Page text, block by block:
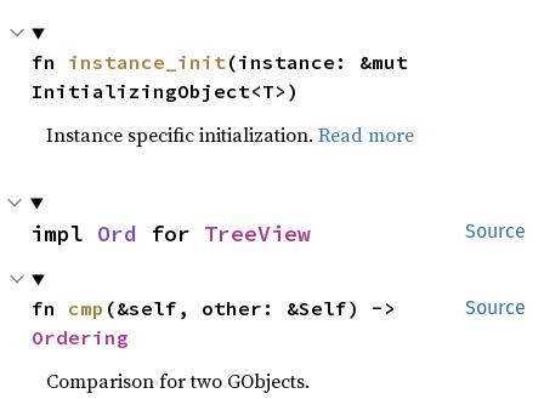
fn instance_init(instance: &mut
InitializingObject<T>)
Instance specific initialization.Read more
Source
impl Ord for TreeView
Source
fn cmp
Ordering
Comparison for two GObjects.